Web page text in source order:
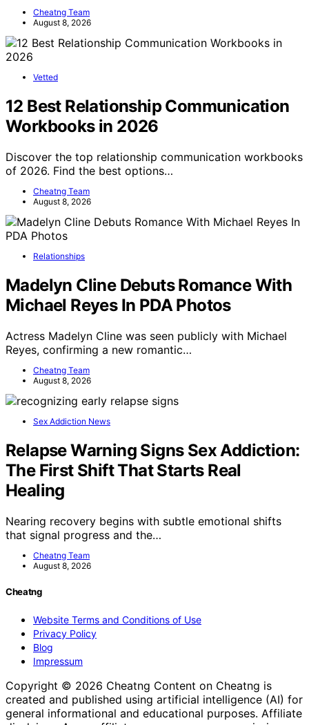
Cheatng Team
August 8, 2026
Vetted
12 Best Relationship Communication
Workbooks in 2026
Discover the top relationship communication workbooks
of 2026. Find the best options…
Cheatng Team
August 8, 2026
Relationships
Madelyn Cline Debuts Romance With
Michael Reyes In PDA Photos
Actress Madelyn Cline was seen publicly with Michael
Reyes, confirming a new romantic…
Cheatng Team
August 8, 2026
Sex Addiction News
Relapse Warning Signs Sex Addiction:
The First Shift That Starts Real
Healing
Nearing recovery begins with subtle emotional shifts
that signal progress and the…
Cheatng Team
August 8, 2026
Cheatng
Website Terms and Conditions of Use
Privacy Policy
Blog
Impressum
Copyright © 2026 Cheatng Content on Cheatng is
created and published using artificial intelligence (AI) for
general informational and educational purposes. Affiliate